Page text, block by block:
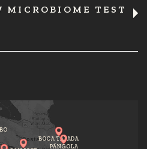
MICROBIOME TEST
BOCA TAPADA
PÁNGOLA